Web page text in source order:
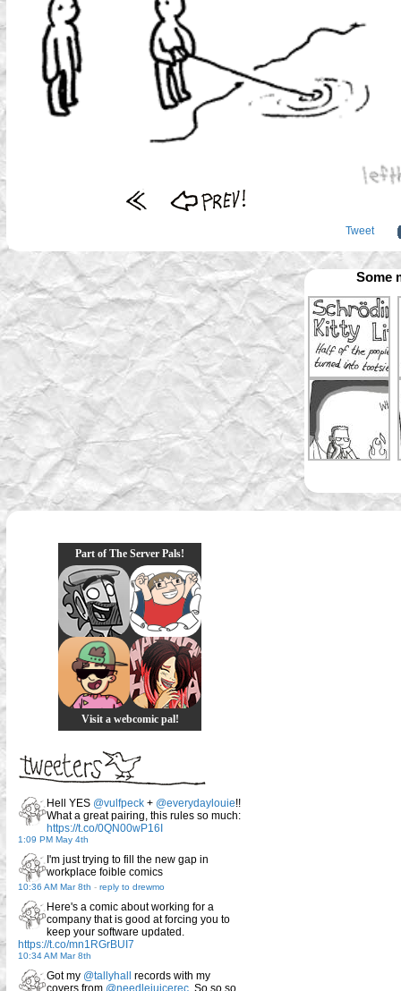
Tweet
Some
Part of The Server Pals!
Visit a webcomic pal!
Hell YES @vulfpeck + @everydaylouie!!
What a great pairing, this rules so much:
https://t.co/0QN00wP16I
1:09 PM May 4th
I'm just trying to fill the new gap in
workplace foible comics
10:36 AM Mar 8th - reply to drewmo
Here's a comic about working for a
company that is good at forcing you to
keep your software updated.
https://t.co/mn1RGrBUI7
10:34 AM Mar 8th
Got my @tallyhall
records with my